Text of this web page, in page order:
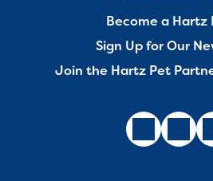
Become a Hartz
Sign Up for Our
Join the Hartz Pet